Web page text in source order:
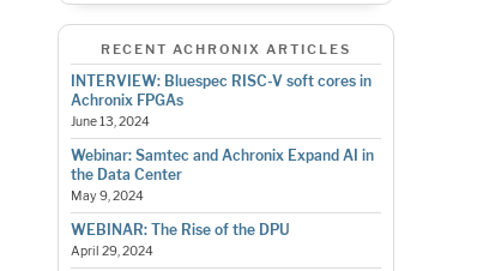
RECENT ACHRONIX ARTICLES
INTERVIEW: Bluespec RISC-V soft cores in
Achronix FPGAs
June 13, 2024
Webinar: Samtec and Achronix Expand AI in
the Data Center
May 9, 2024
WEBINAR: The Rise of the DPU
April 29, 2024